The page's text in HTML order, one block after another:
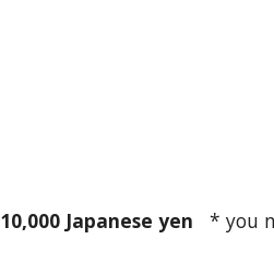
10,000 Japanese yen
* you